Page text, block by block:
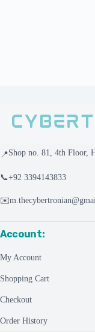
📍Shop no. 81, 4th Floor,
📞+92 3394143833
✉️
Account:
My Account
Shopping Cart
Checkout
Order History